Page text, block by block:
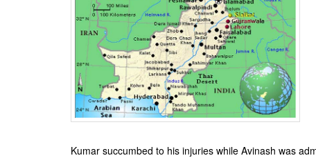
STRATEGIC AFFAIRS
OPINION | ARTICLE | BLOG
NEWSLETTERS
BIO-PROFILEKumar succumbed to his injuries while Avinash was